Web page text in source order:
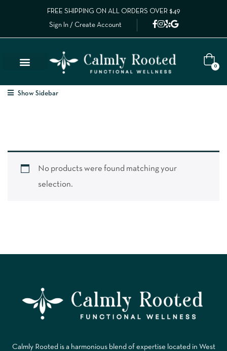
FREE SHIPPING ON ALL ORDERS OVER $49
Sign In / Create Account
0
Show Sidebar
No products were found matching your
selection.
Calmly Rooted is a harmonious blend of expertise located in West